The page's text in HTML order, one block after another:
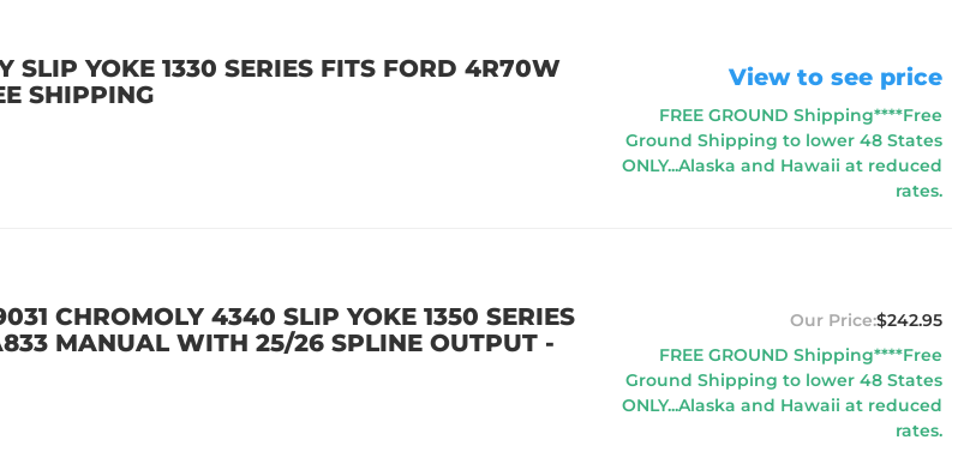
SLIP YOKE 1330 SERIES FITS FORD 4R70W
SHIPPING
View to see price
FREE GROUND Shipping****Free
Ground Shipping to lower 48 States
ONLY...Alaska and Hawaii at reduced
rates.
CHROMOLY 4340 SLIP YOKE 1350 SERIES
MANUAL WITH 25/26 SPLINE OUTPUT -
$242.95
FREE GROUND Shipping****Free
Ground Shipping to lower 48 States
ONLY...Alaska and Hawaii at reduced
rates.